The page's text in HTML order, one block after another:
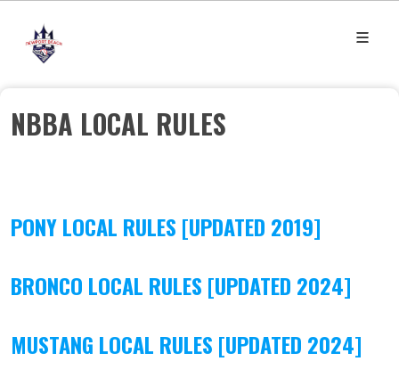
NBBA LOCAL RULES
PONY LOCAL RULES [UPDATED 2019]
BRONCO LOCAL RULES [UPDATED 2024]
MUSTANG LOCAL RULES [UPDATED 2024]